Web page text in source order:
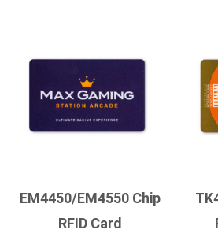
EM4450/EM4550 Chip
RFID Card